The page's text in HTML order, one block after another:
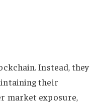
Instead, they
their
market exposure,